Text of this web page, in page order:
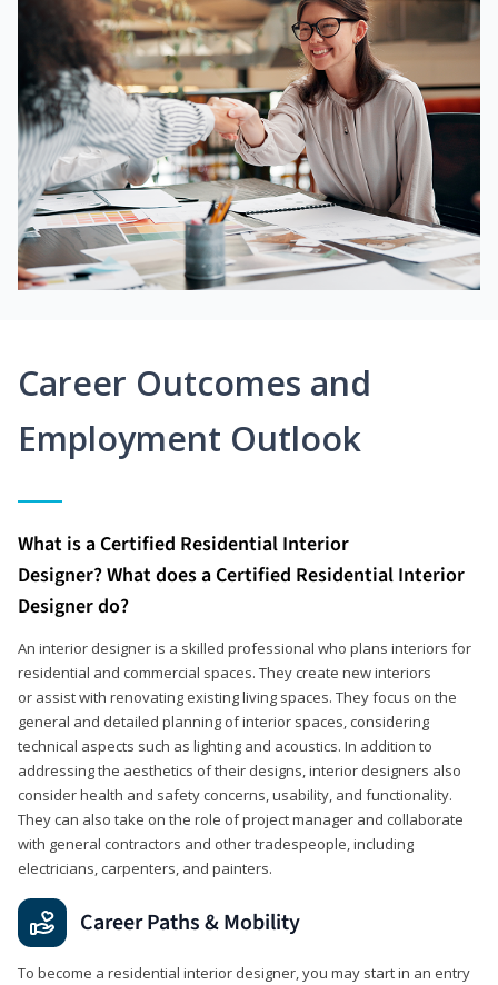
Career Outcomes and
Employment Outlook
What is a Certified Residential Interior
Designer? What does a Certified Residential Interior
Designer do?
An interior designer is a skilled professional who plans interiors for
residential and commercial spaces. They create new interiors
or assist with renovating existing living spaces. They focus on the
general and detailed planning of interior spaces, considering
technical aspects such as lighting and acoustics. In addition to
addressing the aesthetics of their designs, interior designers also
consider health and safety concerns, usability, and functionality.
They can also take on the role of project manager and collaborate
with general contractors and other tradespeople, including
electricians, carpenters, and painters.
Career Paths & Mobility
To become a residential interior designer, you may start in an entry